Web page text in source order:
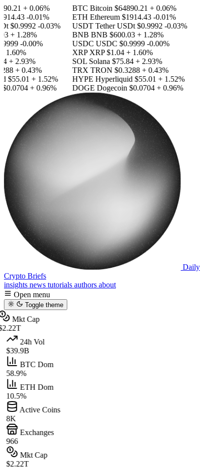
+ 0.06%
-0.01%
$0.9992 -0.03%
+ 1.28%
-0.00%
1.60%
+ 2.93%
+ 0.43%
$55.01 + 1.52%
$0.0704 + 0.96%
BTC Bitcoin$64890.21 + 0.06%
ETH Ethereum$1914.43 -0.01%
USDT Tether USDt$0.9992 -0.03%
BNB BNB$600.03 + 1.28%
USDC USDC$0.9999 -0.00%
XRP XRP$1.04 + 1.60%
SOL Solana$75.84 + 2.93%
TRX TRON$0.3288 + 0.43%
HYPE Hyperliquid$55.01 + 1.52%
DOGE Dogecoin$0.0704 + 0.96%
Daily
Crypto Briefs
insights news tutorials authors about
Open menu
Toggle theme
Mkt Cap
24h Vol
$39.9B
BTC Dom
58.9%
ETH Dom
10.5%
Active Coins
8K
Exchanges
966
Mkt Cap
$2.22T